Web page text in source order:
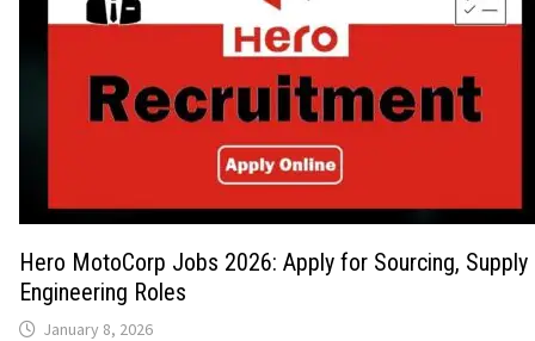
Hero MotoCorp Jobs 2026: Apply for Sourcing, Supply
Engineering Roles
January 8, 2026